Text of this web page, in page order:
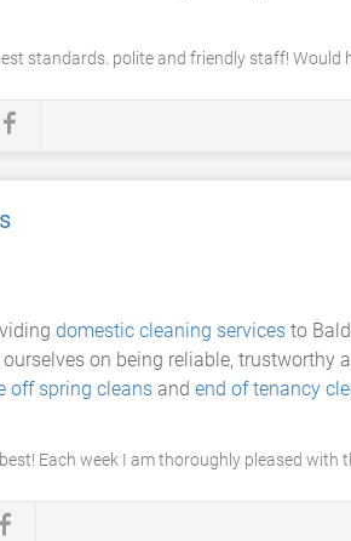
standards. polite and friendly staff! Would
domestic cleaning services to
on being reliable,
off spring cleans and end of tenancy
Each week I am thoroughly pleased with